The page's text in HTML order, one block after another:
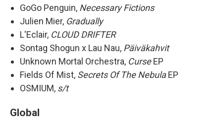
GoGo Penguin, Necessary Fictions
Julien Mier, Gradually
L'Eclair, CLOUD DRIFTER
Sontag Shogun x Lau Nau, Päiväkahvit
Unknown Mortal Orchestra, CurseEP
Fields Of Mist, Secrets Of The NebulaEP
OSMIUM, s/t
Global